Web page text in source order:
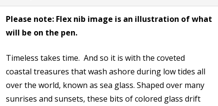
Please note: Flex nib image is an illustration of what
will be on the pen.
Timeless takes time. And so it is with the coveted
coastal treasures that wash ashore during low tides all
over the world, known as sea glass. Shaped over many
sunrises and sunsets, these bits of colored glass drift